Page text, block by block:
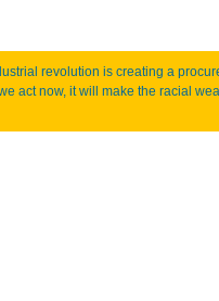
revolution is creating a
act now, it will make the racial